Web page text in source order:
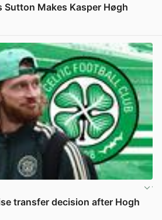
Sutton Makes Kasper Høgh
transfer decision after Hogh